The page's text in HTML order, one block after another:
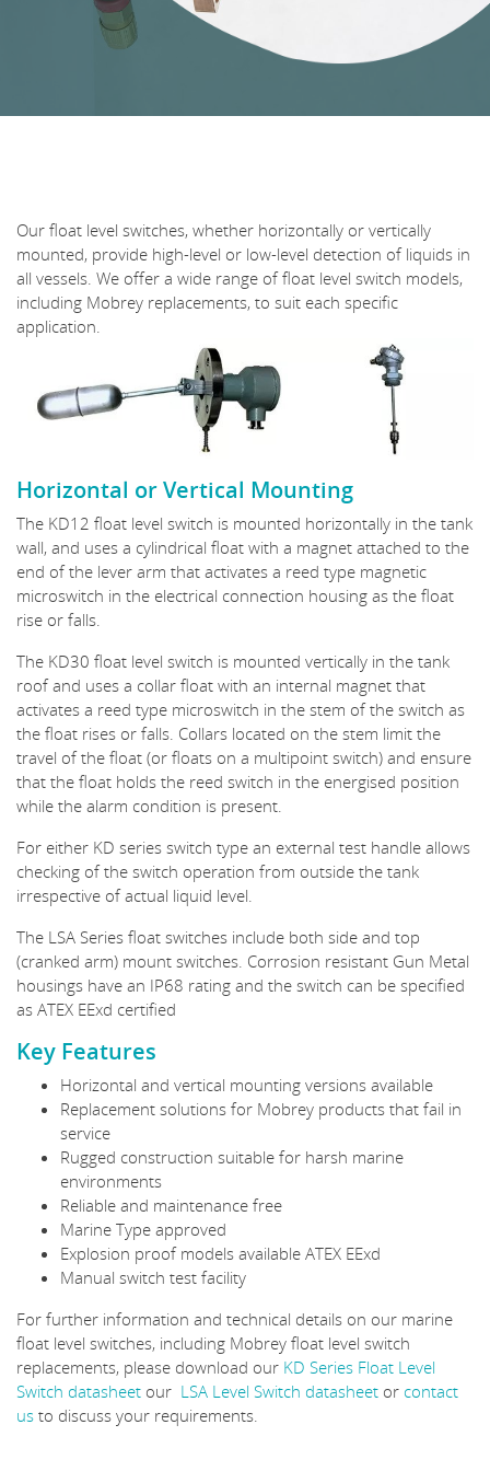
Our float level switches, whether horizontally or vertically
mounted, provide high-level or low-level detection of liquids in
all vessels. We offer a wide range of float level switch models,
including Mobrey replacements, to suit each specific
application.
Horizontal or Vertical Mounting
The KD12 float level switch is mounted horizontally in the tank
wall, and uses a cylindrical float with a magnet attached to the
end of the lever arm that activates a reed type magnetic
microswitch in the electrical connection housing as the float
rise or falls.
The KD30 float level switch is mounted vertically in the tank
roof and uses a collar float with an internal magnet that
activates a reed type microswitch in the stem of the switch as
the float rises or falls. Collars located on the stem limit the
travel of the float (or floats on a multipoint switch) and ensure
that the float holds the reed switch in the energised position
while the alarm condition is present.
For either KD series switch type an external test handle allows
checking of the switch operation from outside the tank
irrespective of actual liquid level.
The LSA Series float switches include both side and top
(cranked arm) mount switches. Corrosion resistant Gun Metal
housings have an IP68 rating and the switch can be specified
as ATEX EExd certified
Key Features
Horizontal and vertical mounting versions available
Replacement solutions for Mobrey products that fail in
service
Rugged construction suitable for harsh marine
environments
Reliable and maintenance free
Marine Type approved
Explosion proof models available ATEX EExd
Manual switch test facility
For further information and technical details on our marine
float level switches, including Mobrey float level switch
replacements, please download our KD Series Float Level
Switch datasheet our LSA Level Switch datasheet or contact
us to discuss your requirements.